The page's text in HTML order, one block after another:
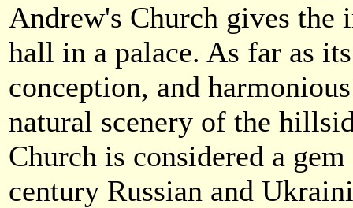
Andrew's Church gives the
hall in a palace. As far as
conception, and
natural scenery of the
Church is considered a
century Russian and